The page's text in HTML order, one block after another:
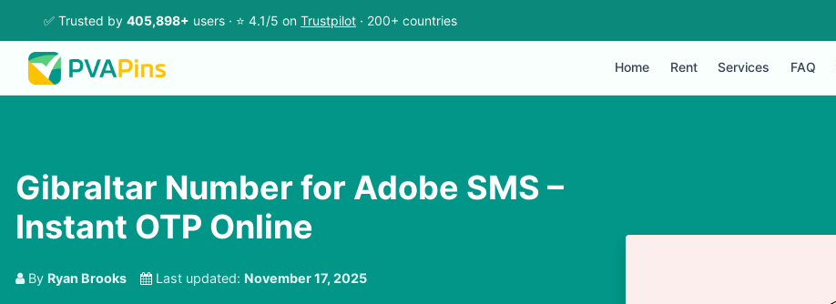
✅ Trusted by 405,898+ users · ⭐ 4.1/5 on Trustpilot · 200+ countries
Home Rent Services FAQ
Gibraltar Number for Adobe SMS –
Instant OTP Online
By Ryan Brooks Last updated: November 17, 2025